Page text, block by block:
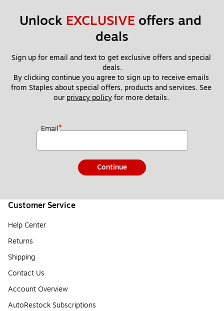
Unlock EXCLUSIVE offers and
deals
Sign up for email and text to get exclusive offers and special
deals.
By clicking continue you agree to sign up to receive emails
from Staples about special offers, products and services. See
our privacy policy for more details.
Email*
Continue
Customer Service
Help Center
Returns
Shipping
Contact Us
Account Overview
AutoRestock Subscriptions